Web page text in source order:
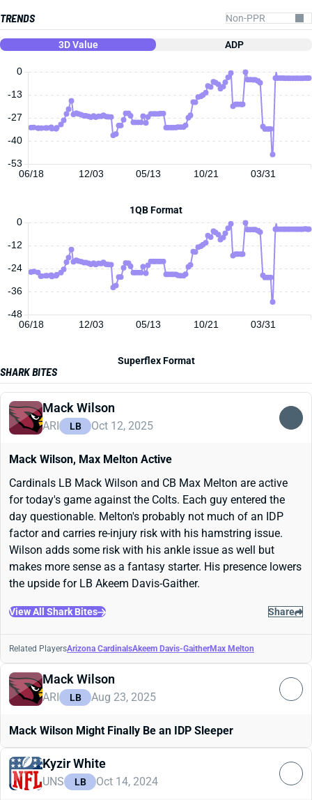
TRENDS
3D Value ADP
06/18 12/03 05/13 10/21 03/31
0
-53
-40
-27
-13
1QB Format
06/18 12/03 05/13 10/21 03/31
0
-48
-36
-24
-12
Superflex Format
SHARK BITES
Mack Wilson
ARI LB Oct 12, 2025
Mack Wilson, Max Melton Active
Cardinals LB Mack Wilson and CB Max Melton are active
for today's game against the Colts. Each guy entered the
day questionable. Melton's probably not much of an IDP
factor and carries re-injury risk with his hamstring issue.
Wilson adds some risk with his ankle issue as well but
makes more sense as a fantasy starter. His presence lowers
the upside for LB Akeem Davis-Gaither.
View All Shark Bites Share
Related PlayersArizona CardinalsAkeem Davis-GaitherMax Melton
Mack Wilson
ARI LB Aug 23, 2025
Mack Wilson Might Finally Be an IDP Sleeper
Kyzir White
UNS LB Oct 14, 2024